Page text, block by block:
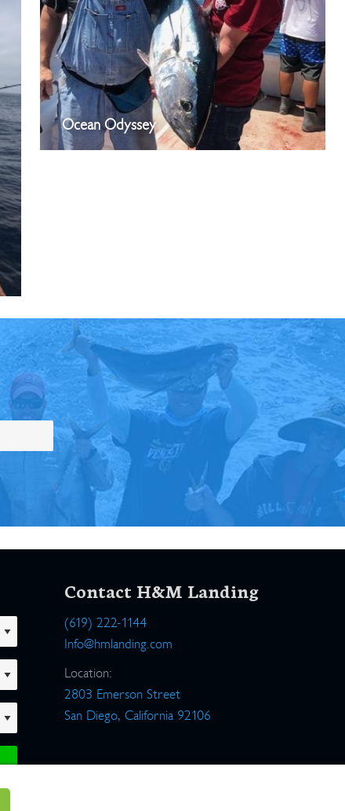
Ocean Odyssey
Contact H&M Landing
(619) 222-1144
Info@hmlanding.com
Location:
2803 Emerson Street
San Diego, California 92106